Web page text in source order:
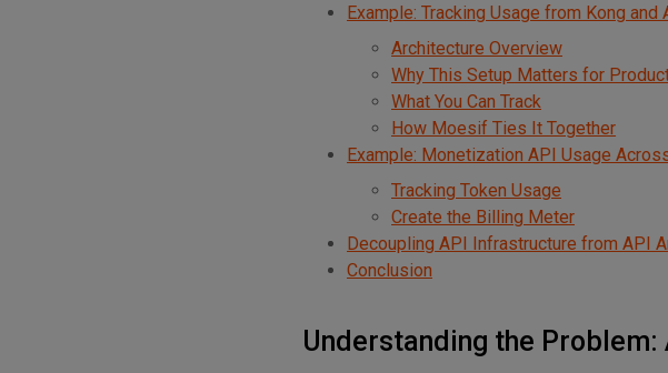
Example: Tracking Usage from Kong and
Architecture Overview
Why This Setup Matters for
What You Can Track
How Moesif Ties It Together
Example: Monetization API Usage
Tracking Token Usage
Create the Billing Meter
Decoupling API Infrastructure from API
Conclusion
Understanding the